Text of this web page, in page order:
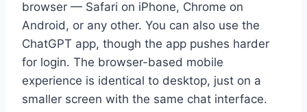
browser — Safari on iPhone, Chrome on
Android, or any other. You can also use the
ChatGPT app, though the app pushes harder
for login. The browser-based mobile
experience is identical to desktop, just on a
smaller screen with the same chat interface.